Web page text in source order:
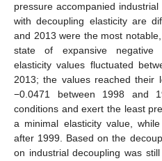
pressure accompanied
with decoupling elasticity are
and 2013 were the most
state of expansive negative
elasticity values fluctuated
2013; the values reached their
−0.0471 between 1998 and
conditions and exert the least
a minimal elasticity value,
after 1999. Based on the
on industrial decoupling was